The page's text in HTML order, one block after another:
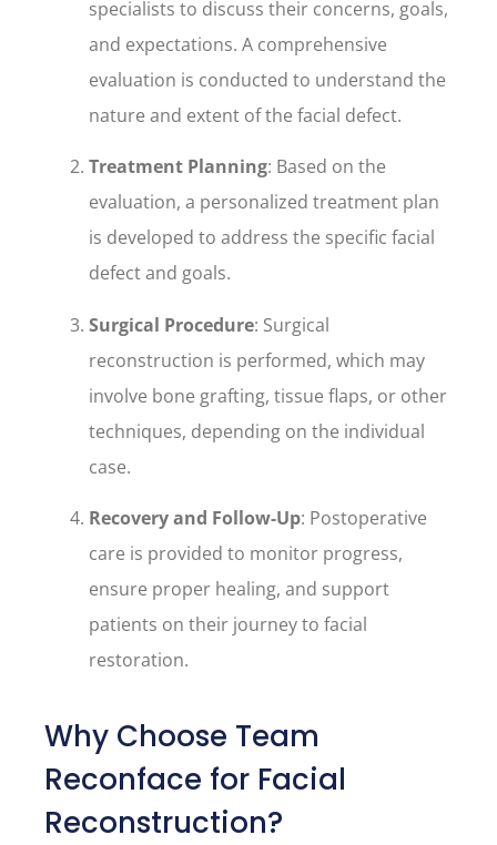
specialists to discuss their concerns, goals,
and expectations. A comprehensive
evaluation is conducted to understand the
nature and extent of the facial defect.
Treatment Planning: Based on the
evaluation, a personalized treatment plan
is developed to address the specific facial
defect and goals.
Surgical Procedure: Surgical
reconstruction is performed, which may
involve bone grafting, tissue flaps, or other
techniques, depending on the individual
case.
Recovery and Follow-Up: Postoperative
care is provided to monitor progress,
ensure proper healing, and support
patients on their journey to facial
restoration.
Why Choose Team
Reconface for Facial
Reconstruction?